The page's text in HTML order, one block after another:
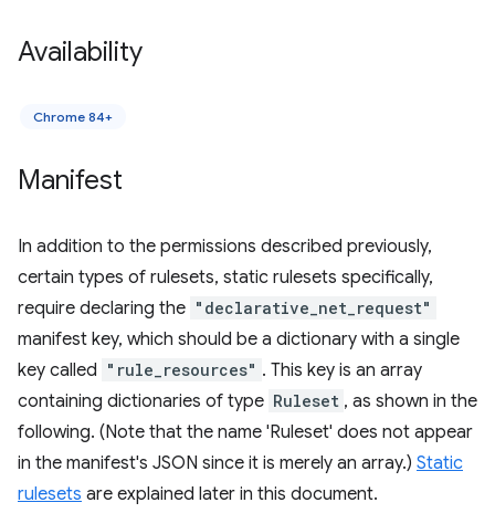
Availability
Chrome 84+
Manifest
In addition to the permissions described previously,
certain types of rulesets, static rulesets specifically,
require declaring the "declarative_net_request"
manifest key, which should be a dictionary with a single
key called "rule_resources" . This key is an array
containing dictionaries of type Ruleset , as shown in the
following. (Note that the name 'Ruleset' does not appear
in the manifest's JSON since it is merely an array.) Static
rulesets are explained later in this document.